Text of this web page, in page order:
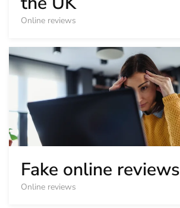
Online reviews
Fake online reviews
Online reviews